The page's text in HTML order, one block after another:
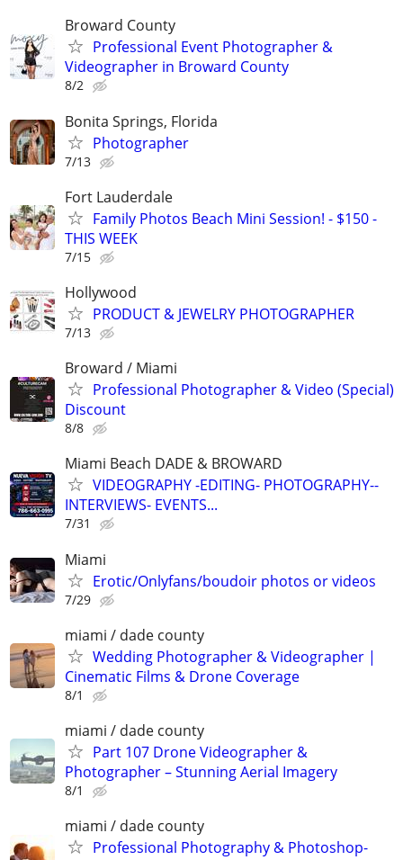
Broward County
Professional Event Photographer &
Videographer in Broward County
8/2
Bonita Springs, Florida
Photographer
7/13
Fort Lauderdale
Family Photos Beach Mini Session! - $150 -
THIS WEEK
7/15
Hollywood
PRODUCT & JEWELRY PHOTOGRAPHER
7/13
Broward / Miami
Professional Photographer & Video (Special)
Discount
8/8
Miami Beach DADE & BROWARD
VIDEOGRAPHY -EDITING- PHOTOGRAPHY--
INTERVIEWS- EVENTS...
7/31
Miami
Erotic/Onlyfans/boudoir photos or videos
7/29
miami / dade county
Wedding Photographer & Videographer |
Cinematic Films & Drone Coverage
8/1
miami / dade county
Part 107 Drone Videographer &
Photographer – Stunning Aerial Imagery
8/1
miami / dade county
Professional Photography & Photoshop-